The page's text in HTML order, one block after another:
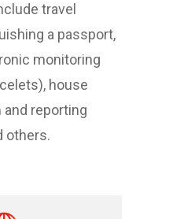
travel
a passport,
monitoring
house
reporting
others.